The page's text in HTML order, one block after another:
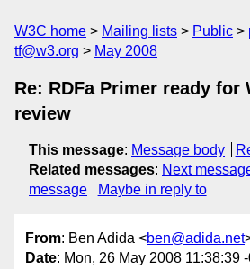
W3C home Mailing lists Public
tf@w3.org
May 2008
Re: RDFa Primer ready for
review
This message: Message body
Related messages: Next
message
Maybe in reply to
From: Ben Adida <ben@adida.net
Date: Mon, 26 May 2008 11:38:39